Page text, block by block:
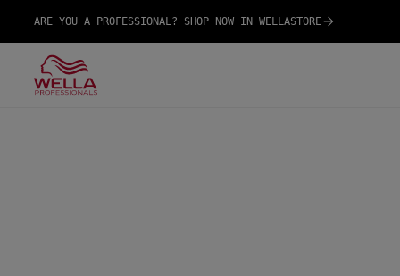
ARE YOU A PROFESSIONAL? SHOP NOW IN WELLASTORE